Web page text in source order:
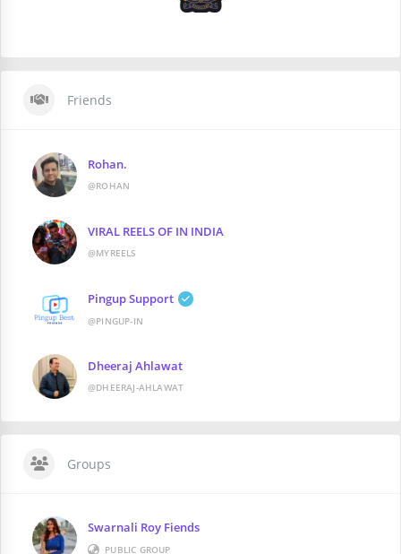
Friends
Rohan.
@ROHAN
VIRAL REELS OF IN INDIA
@MYREELS
Pingup Support
@PINGUP-IN
Dheeraj Ahlawat
@DHEERAJ-AHLAWAT
Groups
Swarnali Roy Fiends
PUBLIC GROUP